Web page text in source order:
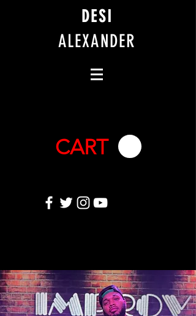
DESI
ALEXANDER
CART